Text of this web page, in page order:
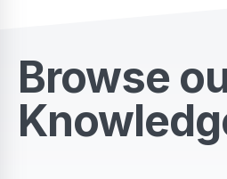
Browse